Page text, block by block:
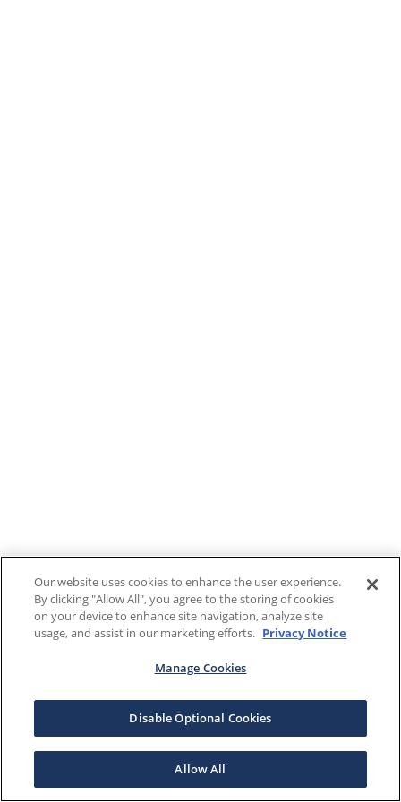
Our website uses cookies to enhance the user experience.
By clicking "Allow All", you agree to the storing of cookies
on your device to enhance site navigation, analyze site
usage, and assist in our marketing efforts. Privacy Notice
Manage Cookies
Disable Optional Cookies
Allow All